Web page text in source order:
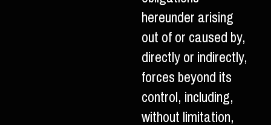
hereunder arising
out of or caused by,
directly or indirectly,
forces beyond its
control, including,
without limitation,